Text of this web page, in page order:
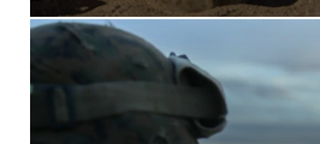
as shooter-spotter teams,
three-week course utilizing